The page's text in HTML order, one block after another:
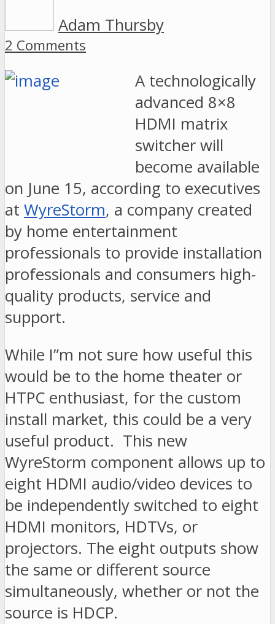
Adam Thursby
2 Comments
A technologically
advanced 8×8
HDMI matrix
switcher will
become available
on June 15, according to executives
at WyreStorm, a company created
by home entertainment
professionals to provide installation
professionals and consumers high-
quality products, service and
support.
While I”m not sure how useful this
would be to the home theater or
HTPC enthusiast, for the custom
install market, this could be a very
useful product. This new
WyreStorm component allows up to
eight HDMI audio/video devices to
be independently switched to eight
HDMI monitors, HDTVs, or
projectors. The eight outputs show
the same or different source
simultaneously, whether or not the
source is HDCP.